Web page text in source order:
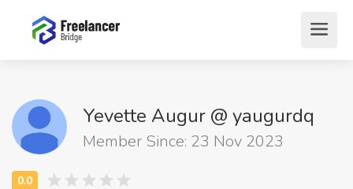
Yevette Augur @ yaugurdq
Member Since: 23 Nov 2023